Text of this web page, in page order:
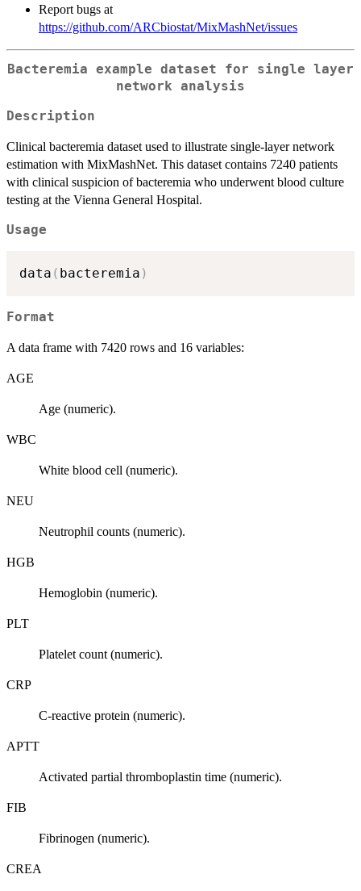
Report bugs at
https://github.com/ARCbiostat/MixMashNet/issues
Bacteremia example dataset for single layer
network analysis
Description
Clinical bacteremia dataset used to illustrate single-layer network
estimation with MixMashNet. This dataset contains 7240 patients
with clinical suspicion of bacteremia who underwent blood culture
testing at the Vienna General Hospital.
Usage
data ( bacteremia )
Format
A data frame with 7420 rows and 16 variables:
AGE
Age (numeric).
WBC
White blood cell (numeric).
NEU
Neutrophil counts (numeric).
HGB
Hemoglobin (numeric).
PLT
Platelet count (numeric).
CRP
C-reactive protein (numeric).
APTT
Activated partial thromboplastin time (numeric).
FIB
Fibrinogen (numeric).
CREA